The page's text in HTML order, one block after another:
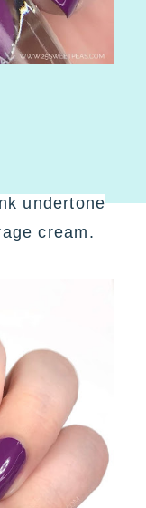
undertone
cream .